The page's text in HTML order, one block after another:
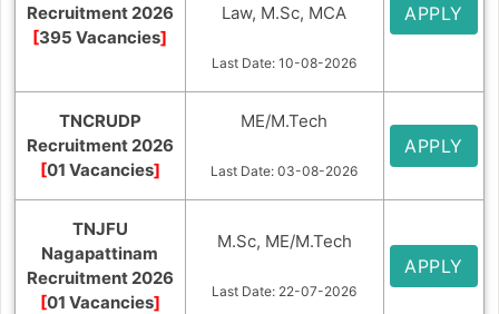
Recruitment 2026
[395 Vacancies]
Law, M.Sc, MCA
Last Date: 10-08-2026
APPLY
TNCRUDP
Recruitment 2026
[01 Vacancies]
ME/M.Tech
Last Date: 03-08-2026
APPLY
TNJFU
Nagapattinam
Recruitment 2026
[01 Vacancies]
M.Sc, ME/M.Tech
Last Date: 22-07-2026
APPLY